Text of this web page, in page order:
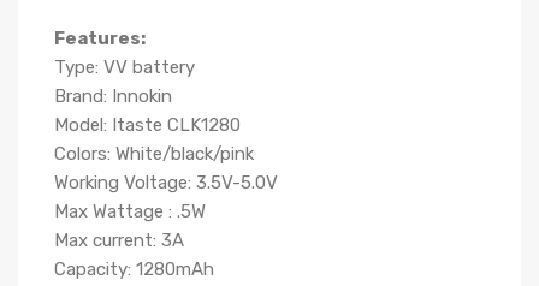
Features:
Type: VV battery
Brand: Innokin
Model: Itaste CLK1280
Colors: White/black/pink
Working Voltage: 3.5V-5.0V
Max Wattage : .5W
Max current: 3A
Capacity: 1280mAh